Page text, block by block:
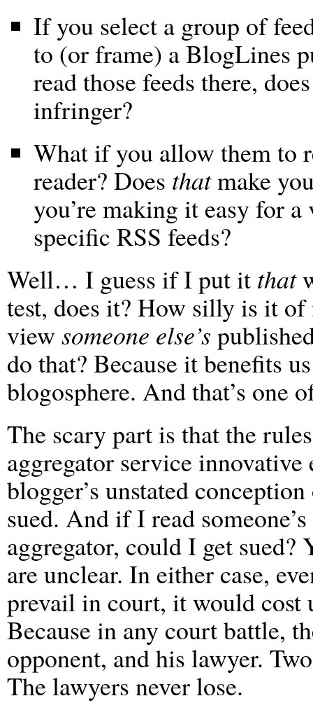
If you select a group of
to (or frame) a BlogLines
read those feeds there,
infringer?
What if you allow them to
reader? Does thatmake
you’re making it easy for
specific RSS feeds?
Well… I guess if I put it that
test, does it? How silly is it
view someone else’s
do that? Because it benefits
blogosphere. And that’s one
The scary part is that the
aggregator service
blogger’s unstated
sued. And if I read
aggregator, could I get
are unclear. In either case,
prevail in court, it would cost
Because in any court battle,
opponent, and his lawyer.
The lawyers never lose.